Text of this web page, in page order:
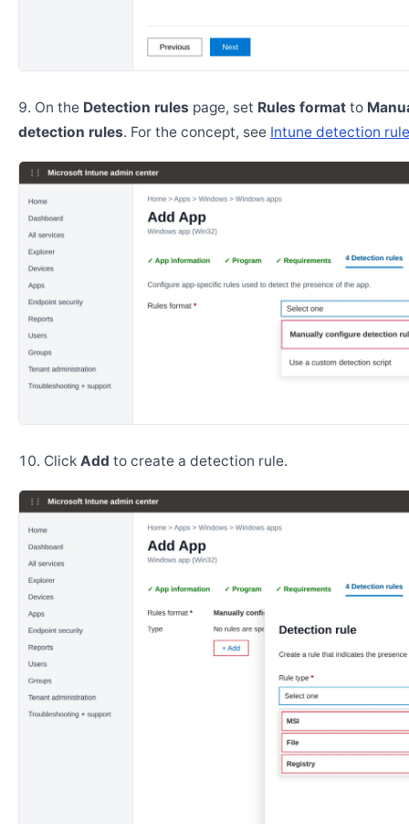
On the Detection rules page, set Rules format to
detection rules. For the concept, see Intune detection
Click Add to create a detection rule.